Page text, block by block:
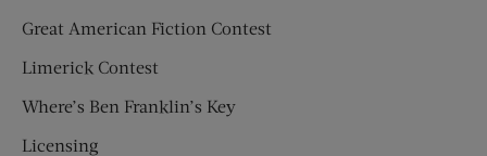
Great American Fiction Contest
Limerick Contest
Where’s Ben Franklin’s Key
Licensing